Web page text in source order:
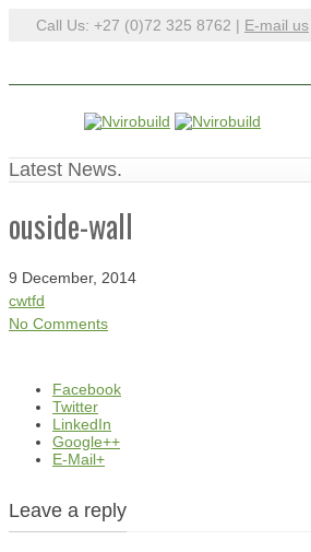
Call Us: +27 (0)72 325 8762 | E-mail us
Latest News.
ouside-wall
9 December, 2014
cwtfd
No Comments
Facebook
Twitter
LinkedIn
Google++
E-Mail+
Leave a reply